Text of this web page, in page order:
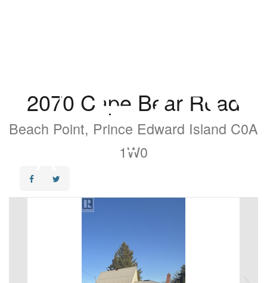
2070 Cape Bear Road
Beach Point, Prince Edward Island C0A
1W0